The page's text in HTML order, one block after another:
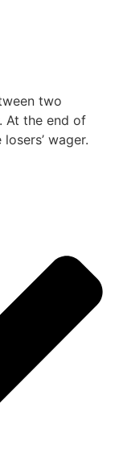
two
At the end of
wager.